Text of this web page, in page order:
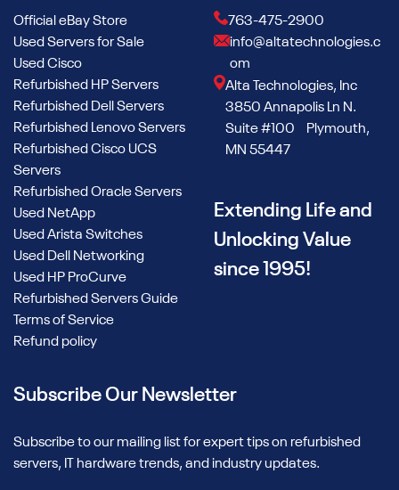
Official eBay Store
Used Servers for Sale
Used Cisco
Refurbished HP Servers
Refurbished Dell Servers
Refurbished Lenovo Servers
Refurbished Cisco UCS
Servers
Refurbished Oracle Servers
Used NetApp
Used Arista Switches
Used Dell Networking
Used HP ProCurve
Refurbished Servers Guide
Terms of Service
Refund policy
763-475-2900
info@altatechnologies.c
om
Alta Technologies, Inc
3850 Annapolis Ln N.
Suite #100 Plymouth,
MN 55447
Extending Life and
Unlocking Value
since 1995!
Subscribe Our Newsletter
Subscribe to our mailing list for expert tips on refurbished
servers, IT hardware trends, and industry updates.